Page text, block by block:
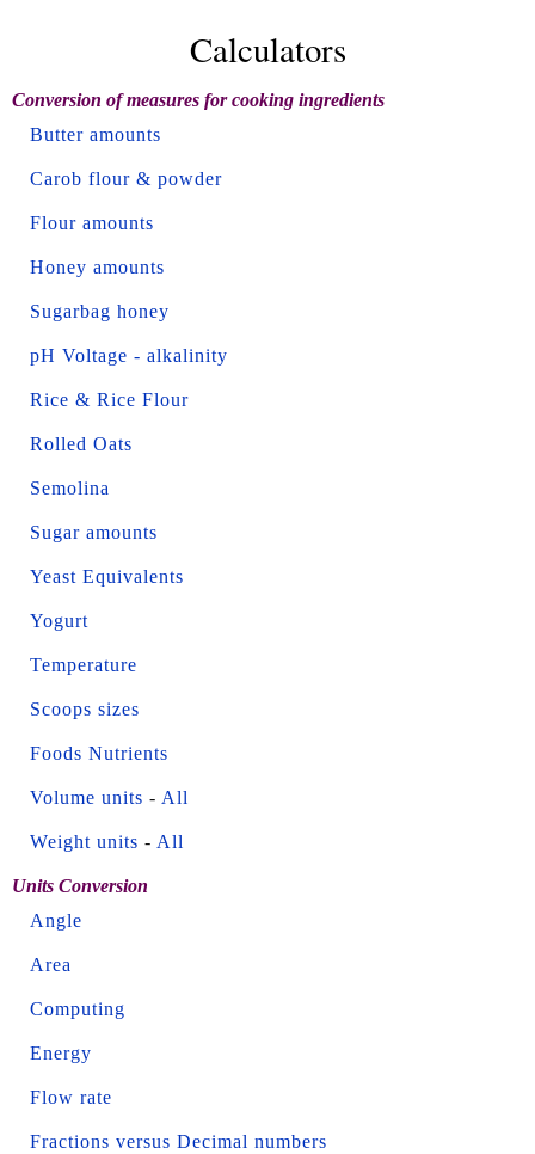
Calculators
Conversion of measures for cooking ingredients
Butter amounts
Carob flour & powder
Flour amounts
Honey amounts
Sugarbag honey
pH Voltage - alkalinity
Rice & Rice Flour
Rolled Oats
Semolina
Sugar amounts
Yeast Equivalents
Yogurt
Temperature
Scoops sizes
Foods Nutrients
Volume units - All
Weight units - All
Units Conversion
Angle
Area
Computing
Energy
Flow rate
Fractions versus Decimal numbers